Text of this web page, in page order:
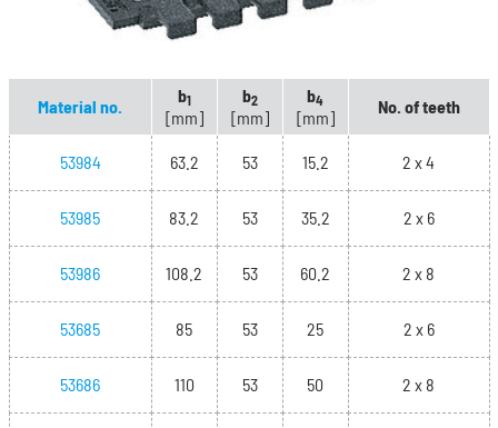
Material no.
b1
[mm]
b2
[mm]
b4
[mm]
No. of teeth
53984 63.2 53 15.2 2 x 4
53985 83.2 53 35.2 2 x 6
53986 108.2 53 60.2 2 x 8
53685 85 53 25 2 x 6
53686 110 53 50 2 x 8